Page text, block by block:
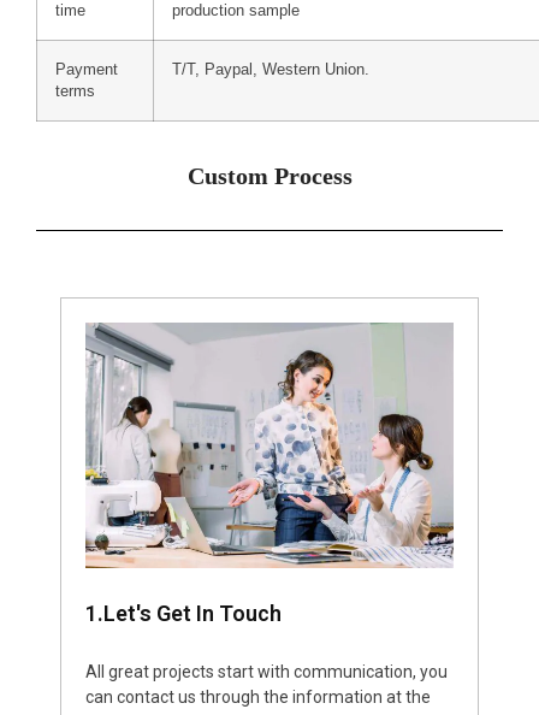
time
production sample
Payment
terms
T/T, Paypal, Western Union.
Custom Process
1.Let's Get In Touch
All great projects start with communication, you
can contact us through the information at the